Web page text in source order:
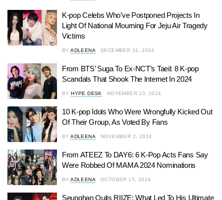
K-pop Celebs Who’ve Postponed Projects In
Light Of National Mourning For Jeju Air Tragedy
Victims
BY ADLEENA DECEMBER 31, 2024
From BTS’ Suga To Ex-NCT’s Taeil: 8 K-pop
Scandals That Shook The Internet In 2024
BY HYPE DESK NOVEMBER 10, 2024
10 K-pop Idols Who Were Wrongfully Kicked Out
Of Their Group, As Voted By Fans
BY ADLEENA NOVEMBER 2, 2024
From ATEEZ To DAY6: 6 K-Pop Acts Fans Say
Were Robbed Of MAMA 2024 Nominations
BY ADLEENA OCTOBER 15, 2024
Seunghan Quits RIIZE: What Led To His Ultimate